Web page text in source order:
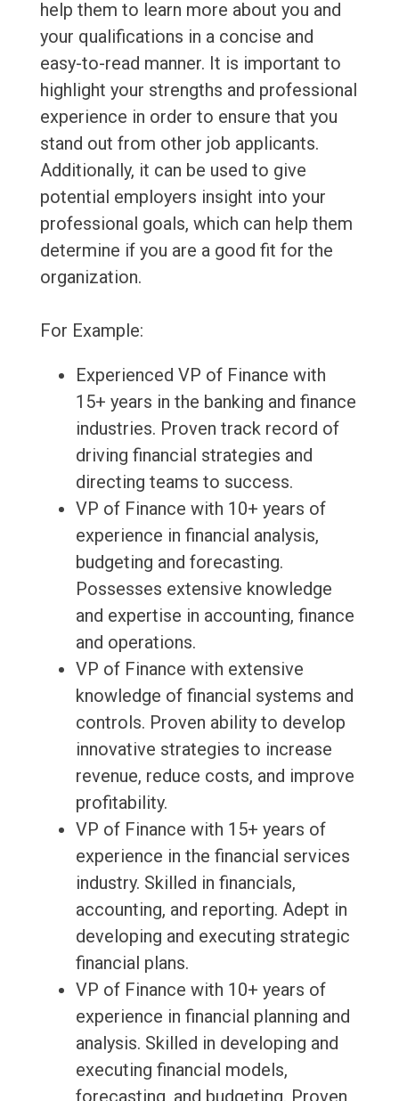
help them to learn more about you and
your qualifications in a concise and
easy-to-read manner. It is important to
highlight your strengths and professional
experience in order to ensure that you
stand out from other job applicants.
Additionally, it can be used to give
potential employers insight into your
professional goals, which can help them
determine if you are a good fit for the
organization.
For Example:
Experienced VP of Finance with
15+ years in the banking and finance
industries. Proven track record of
driving financial strategies and
directing teams to success.
VP of Finance with 10+ years of
experience in financial analysis,
budgeting and forecasting.
Possesses extensive knowledge
and expertise in accounting, finance
and operations.
VP of Finance with extensive
knowledge of financial systems and
controls. Proven ability to develop
innovative strategies to increase
revenue, reduce costs, and improve
profitability.
VP of Finance with 15+ years of
experience in the financial services
industry. Skilled in financials,
accounting, and reporting. Adept in
developing and executing strategic
financial plans.
VP of Finance with 10+ years of
experience in financial planning and
analysis. Skilled in developing and
executing financial models,
forecasting, and budgeting. Proven